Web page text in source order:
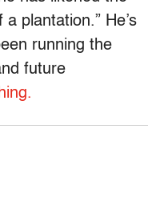
plantation.” He’s
running the
future